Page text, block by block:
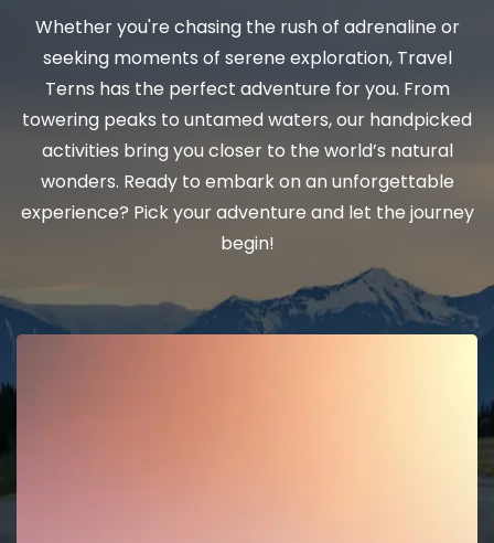
Whether you're chasing the rush of adrenaline or
seeking moments of serene exploration, Travel
Terns has the perfect adventure for you. From
towering peaks to untamed waters, our handpicked
activities bring you closer to the world’s natural
wonders. Ready to embark on an unforgettable
experience? Pick your adventure and let the journey
begin!